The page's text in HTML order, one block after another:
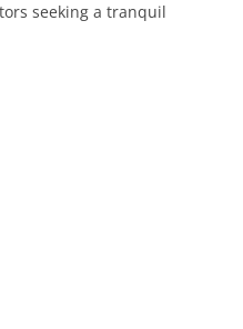
seeking a tranquil